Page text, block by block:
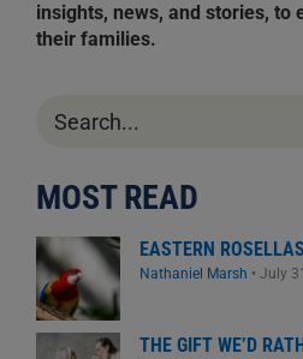
insights, news, and stories, to
their families.
for:
MOST READ
EASTERN ROSELLAS
Nathaniel Marsh • July
THE GIFT WE’D